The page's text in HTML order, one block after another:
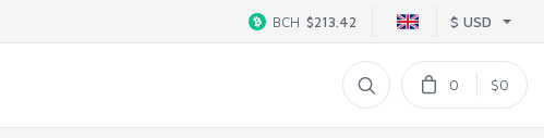
$ USD
BCH $213.42
0 $0